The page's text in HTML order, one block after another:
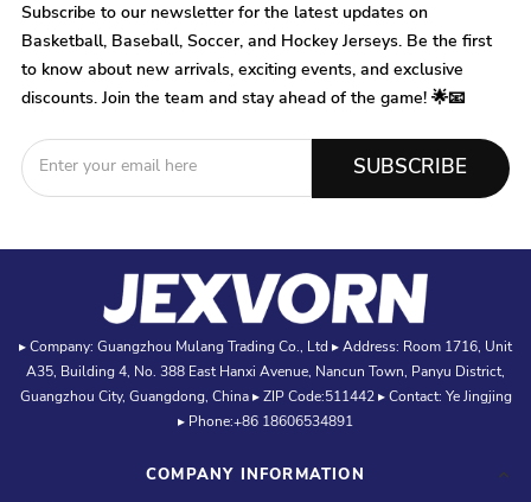
Subscribe to our newsletter for the latest updates on
Basketball, Baseball, Soccer, and Hockey Jerseys. Be the first
to know about new arrivals, exciting events, and exclusive
discounts. Join the team and stay ahead of the game! 🌟📧
SUBSCRIBE
▸ Company: Guangzhou Mulang Trading Co., Ltd ▸ Address: Room 1716, Unit
A35, Building 4, No. 388 East Hanxi Avenue, Nancun Town, Panyu District,
Guangzhou City, Guangdong, China ▸ ZIP Code:511442 ▸ Contact: Ye Jingjing
▸ Phone:+86 18606534891
COMPANY INFORMATION